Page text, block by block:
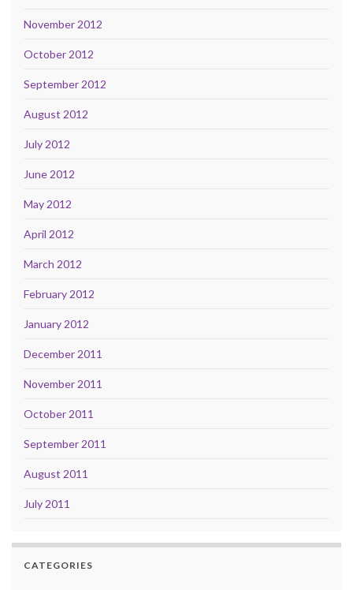
November 2012
October 2012
September 2012
August 2012
July 2012
June 2012
May 2012
April 2012
March 2012
February 2012
January 2012
December 2011
November 2011
October 2011
September 2011
August 2011
July 2011
CATEGORIES